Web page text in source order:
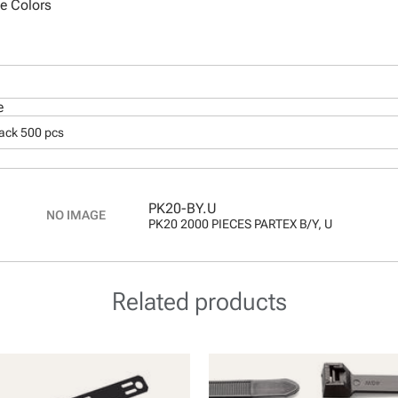
Colors
500 pcs
PK20-BY.U
PK20 2000 PIECES PARTEX B/Y, U
Related products